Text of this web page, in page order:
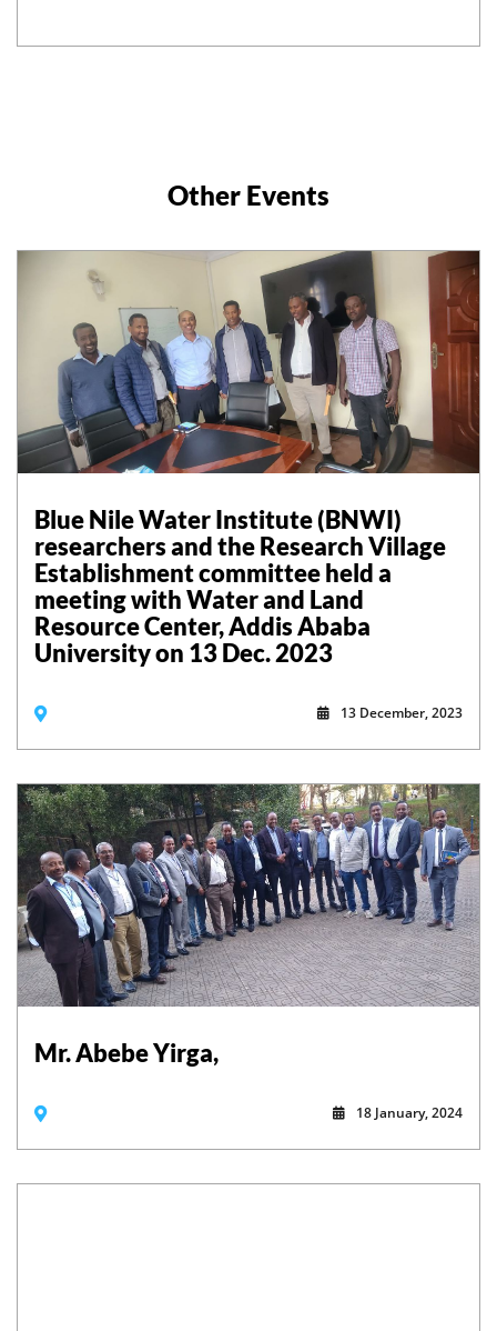
Other Events
Blue Nile Water Institute (BNWI)
researchers and the Research Village
Establishment committee held a
meeting with Water and Land
Resource Center, Addis Ababa
University on 13 Dec. 2023
13 December, 2023
Mr. Abebe Yirga,
18 January, 2024